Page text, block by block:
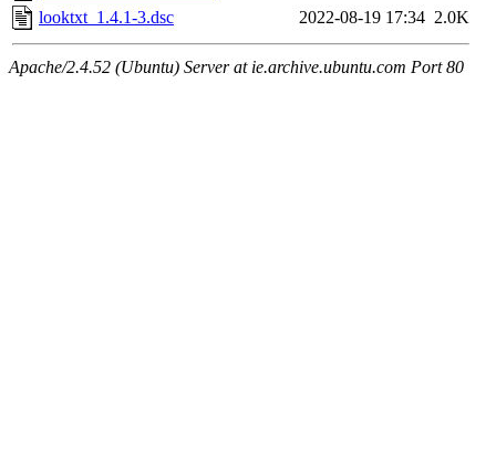
looktxt_1.4.1-3.dsc
2022-08-19 17:34 2.0K
Apache/2.4.52 (Ubuntu) Server at ie.archive.ubuntu.com Port 80